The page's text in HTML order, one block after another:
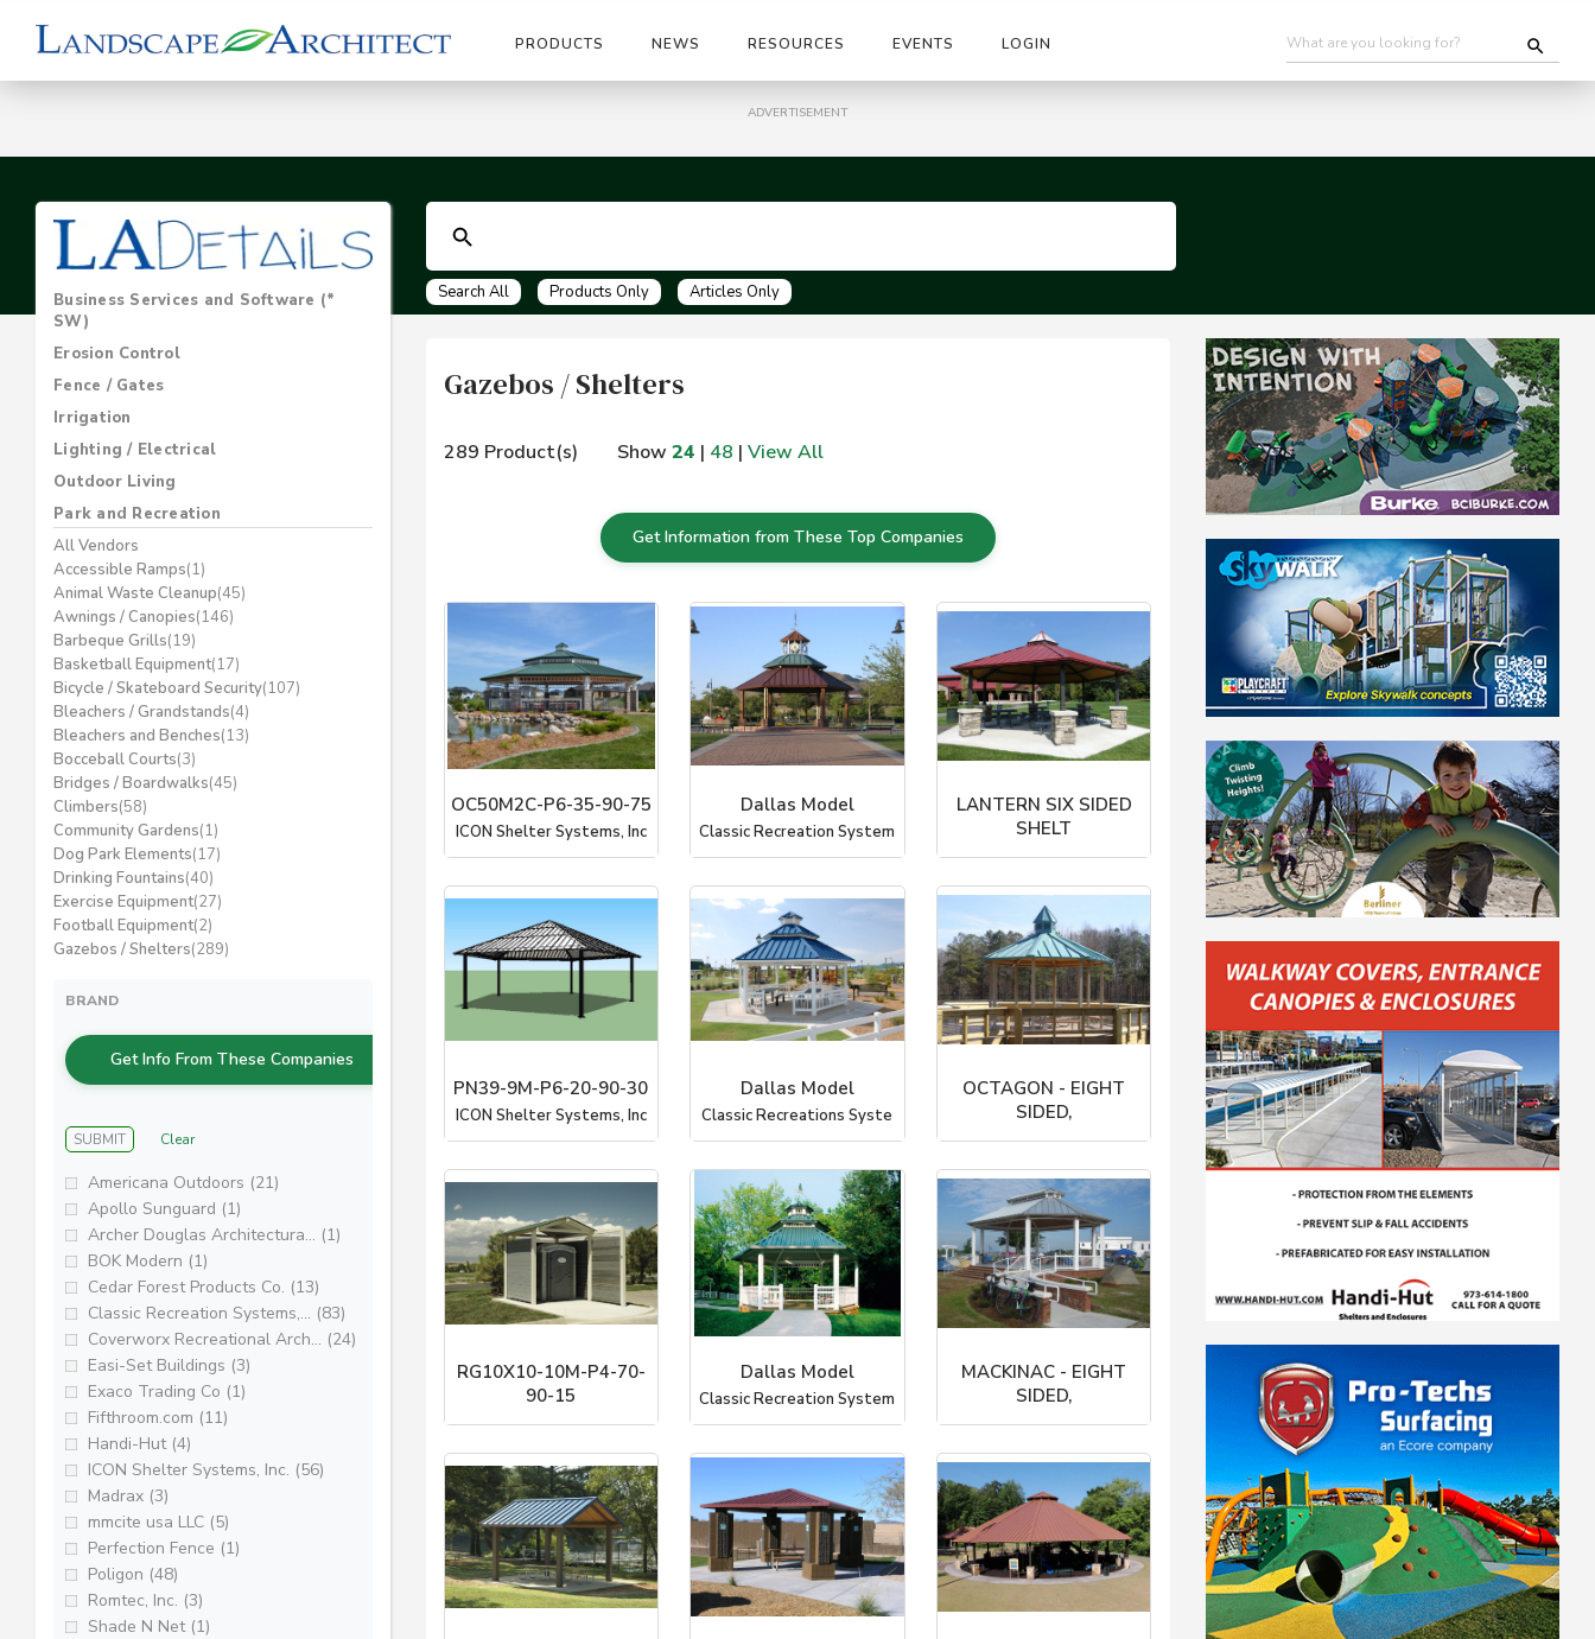
PRODUCTS NEWS RESOURCES EVENTS LOGIN
ADVERTISEMENT
Search All Products Only Articles Only
Business Services and Software (*
SW)
Erosion Control
Fence / Gates
Irrigation
Lighting / Electrical
Outdoor Living
Park and Recreation
All Vendors
Accessible Ramps(1)
Animal Waste Cleanup(45)
Awnings / Canopies(146)
Barbeque Grills(19)
Basketball Equipment(17)
Bicycle / Skateboard Security(107)
Bleachers / Grandstands(4)
Bleachers and Benches(13)
Bocceball Courts(3)
Bridges / Boardwalks(45)
Climbers(58)
Community Gardens(1)
Dog Park Elements(17)
Drinking Fountains(40)
Exercise Equipment(27)
Football Equipment(2)
Gazebos / Shelters(289)
BRAND
Get Info From These Companies
SUBMIT Clear
Americana Outdoors (21)
Apollo Sunguard (1)
Archer Douglas Architectura... (1)
BOK Modern (1)
Cedar Forest Products Co. (13)
Classic Recreation Systems,... (83)
Coverworx Recreational Arch... (24)
Easi-Set Buildings (3)
Exaco Trading Co (1)
Fifthroom.com (11)
Handi-Hut (4)
ICON Shelter Systems, Inc. (56)
Madrax (3)
mmcite usa LLC (5)
Perfection Fence (1)
Poligon (48)
Romtec, Inc. (3)
Shade N Net (1)
Gazebos / Shelters
289 Product(s) Show 24 | 48 | View All
Get Information from These Top Companies
OC50M2C-P6-35-90-75
ICON Shelter Systems, Inc
Dallas Model
Classic Recreation System
LANTERN SIX SIDED
SHELT
PorterCorp
PN39-9M-P6-20-90-30
ICON Shelter Systems, Inc
Dallas Model
Classic Recreations Syste
OCTAGON - EIGHT
SIDED,
PorterCorp
RG10X10-10M-P4-70-
90-15
ICON Shelter Systems, Inc
Dallas Model
Classic Recreation System
MACKINAC - EIGHT
SIDED,
PorterCorp